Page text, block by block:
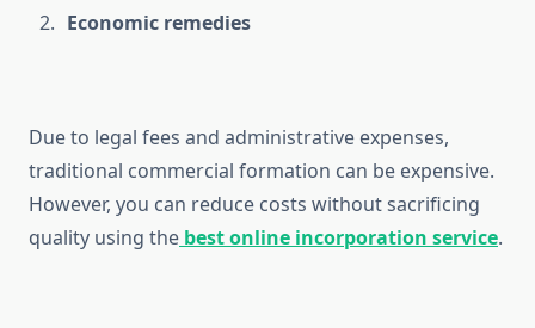
Economic remedies
Due to legal fees and administrative expenses,
traditional commercial formation can be expensive.
However, you can reduce costs without sacrificing
quality using the best online incorporation service.